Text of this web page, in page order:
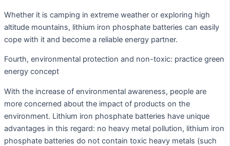
Whether it is camping in extreme weather or exploring high
altitude mountains, lithium iron phosphate batteries can easily
cope with it and become a reliable energy partner.
Fourth, environmental protection and non-toxic: practice green
energy concept
With the increase of environmental awareness, people are
more concerned about the impact of products on the
environment. Lithium iron phosphate batteries have unique
advantages in this regard: no heavy metal pollution, lithium iron
phosphate batteries do not contain toxic heavy metals (such